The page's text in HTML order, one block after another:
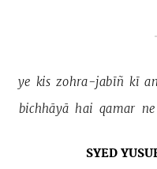
ye kis zohra-jabīñ kī
bichhāyā hai qamar ne
SYED